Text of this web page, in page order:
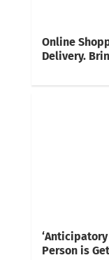
Online
Delivery.
Person is